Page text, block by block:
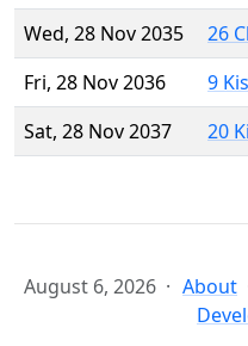
Wed, 28 Nov 2035
26
Fri, 28 Nov 2036
9
Sat, 28 Nov 2037
20
August 6, 2026 About